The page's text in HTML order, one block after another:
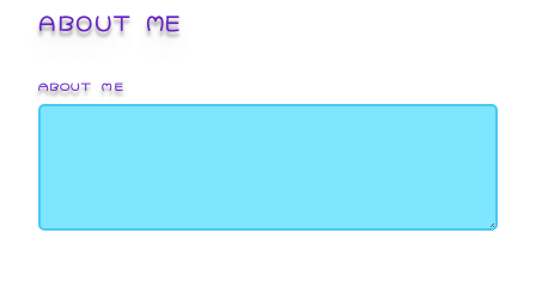
ABOUT ME
ABOUT ME